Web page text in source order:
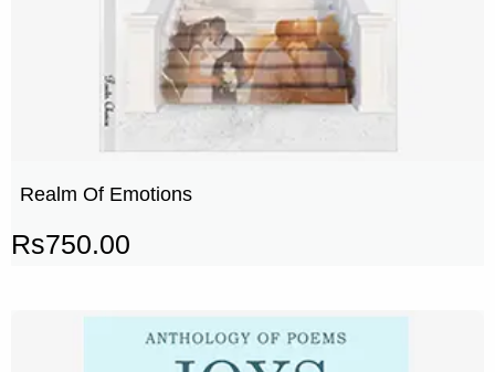
Realm Of Emotions
Rs750.00